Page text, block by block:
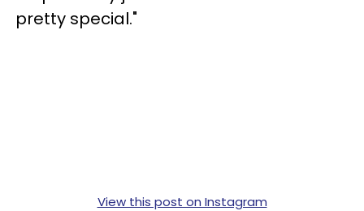
pretty special."
View this post on Instagram